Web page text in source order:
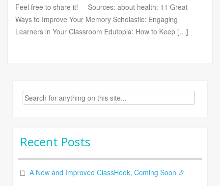
Feel free to share it! Sources: about health: 11 Great
Ways to Improve Your Memory Scholastic: Engaging
Learners in Your Classroom Edutopia: How to Keep […]
Search
for:
Recent Posts
A New and Improved ClassHook, Coming Soon 🎉